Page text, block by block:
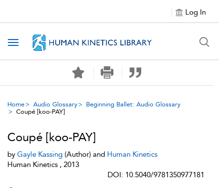
Log In
Toggle navigation
Home Audio Glossary
Beginning Ballet: Audio Glossary
Coupé [koo-PAY]
Coupé [koo-PAY]
by Gayle Kassing (Author) and Human Kinetics
Human Kinetics , 2013
DOI: 10.5040/9781350977181